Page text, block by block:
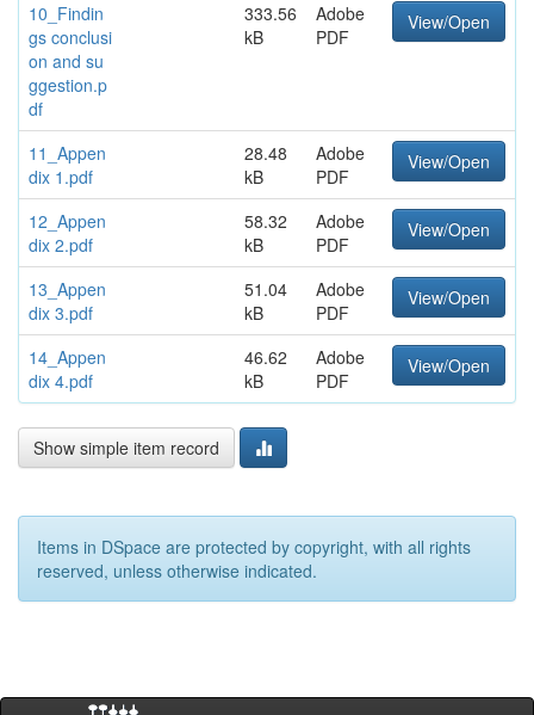
10_Findin
gs conclusi
on and su
ggestion.p
df
333.56
kB
Adobe
PDF
View/Open
11_Appen
dix 1.pdf
28.48
kB
Adobe
PDF
View/Open
12_Appen
dix 2.pdf
58.32
kB
Adobe
PDF
View/Open
13_Appen
dix 3.pdf
51.04
kB
Adobe
PDF
View/Open
14_Appen
dix 4.pdf
46.62
kB
Adobe
PDF
View/Open
Show simple item record
Items in DSpace are protected by copyright, with all rights
reserved, unless otherwise indicated.